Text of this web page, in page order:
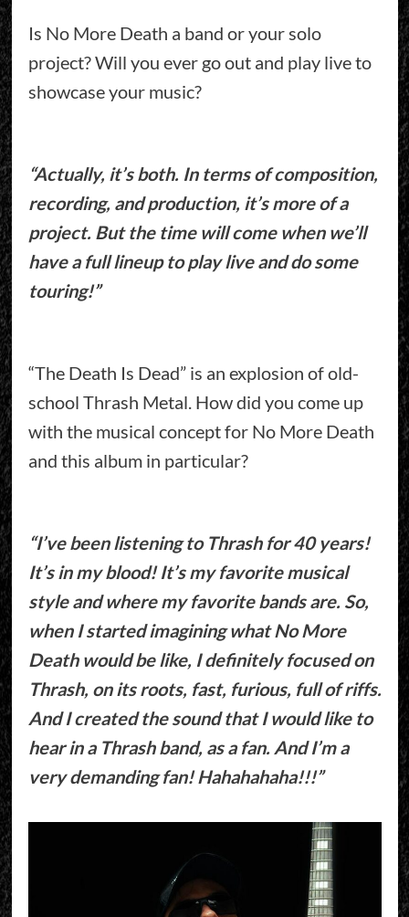
Is No More Death a band or your solo
project? Will you ever go out and play live to
showcase your music?
“Actually, it’s both. In terms of composition,
recording, and production, it’s more of a
project. But the time will come when we’ll
have a full lineup to play live and do some
touring!”
“The Death Is Dead” is an explosion of old-
school Thrash Metal. How did you come up
with the musical concept for No More Death
and this album in particular?
“I’ve been listening to Thrash for 40 years!
It’s in my blood! It’s my favorite musical
style and where my favorite bands are. So,
when I started imagining what No More
Death would be like, I definitely focused on
Thrash, on its roots, fast, furious, full of riffs.
And I created the sound that I would like to
hear in a Thrash band, as a fan. And I’m a
very demanding fan! Hahahahaha!!!”